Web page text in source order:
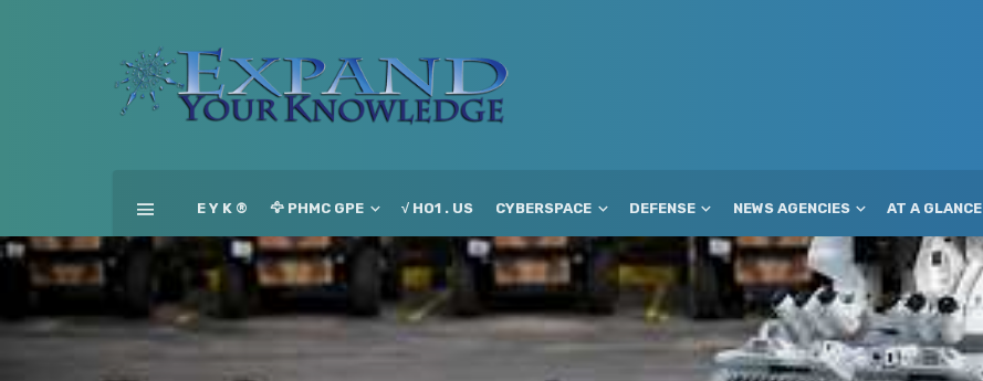
E Y K ® 🦅 PHMC GPE √ HO1 . US CYBERSPACE DEFENSE NEWS AGENCIES AT A GLANCE